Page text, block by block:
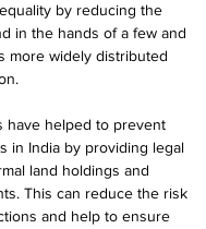
by reducing the
in the hands of a few and
more widely distributed
have helped to prevent
in India by providing legal
land holdings and
This can reduce the risk
and help to ensure